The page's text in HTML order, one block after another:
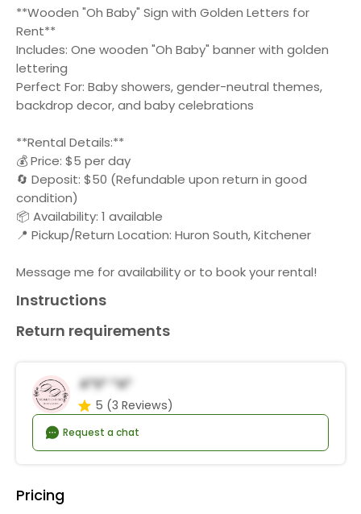
**Wooden "Oh Baby" Sign with Golden Letters for
Rent**
Includes: One wooden "Oh Baby" banner with golden
lettering
Perfect For: Baby showers, gender-neutral themes,
backdrop decor, and baby celebrations
**Rental Details:**
💰 Price: $5 per day
🔄 Deposit: $50 (Refundable upon return in good
condition)
📦 Availability: 1 available
📍 Pickup/Return Location: Huron South, Kitchener
Message me for availability or to book your rental!
Instructions
Return requirements
A*s* *a*
5 (3 Reviews)
Request a chat
Pricing